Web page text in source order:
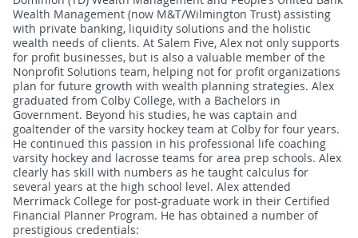
Wealth Management (now M&T/Wilmington Trust) assisting
with private banking, liquidity solutions and the holistic
wealth needs of clients. At Salem Five, Alex not only supports
for profit businesses, but is also a valuable member of the
Nonprofit Solutions team, helping not for profit organizations
plan for future growth with wealth planning strategies. Alex
graduated from Colby College, with a Bachelors in
Government. Beyond his studies, he was captain and
goaltender of the varsity hockey team at Colby for four years.
He continued this passion in his professional life coaching
varsity hockey and lacrosse teams for area prep schools. Alex
clearly has skill with numbers as he taught calculus for
several years at the high school level. Alex attended
Merrimack College for post-graduate work in their Certified
Financial Planner Program. He has obtained a number of
prestigious credentials: